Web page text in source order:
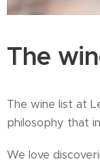
The
The wine list at
philosophy that
We love